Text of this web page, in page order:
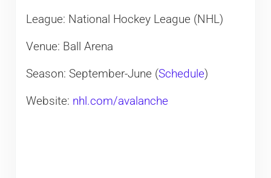
League: National Hockey League (NHL)
Venue: Ball Arena
Season: September-June (Schedule)
Website: nhl.com/avalanche